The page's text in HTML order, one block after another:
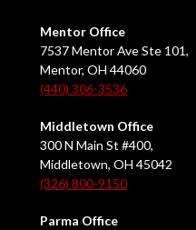
Mentor Office
7537 Mentor Ave Ste 101,
Mentor, OH 44060
(440) 306-3536
Middletown Office
300 N Main St #400,
Middletown, OH 45042
(326) 800-9150
Parma Office